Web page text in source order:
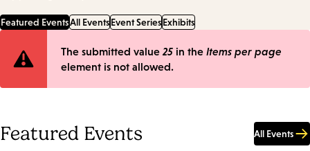
Featured EventsAll EventsEvent SeriesExhibits
Error
The submitted value 25 in the Items per page
element is not allowed.
Featured Events All Events